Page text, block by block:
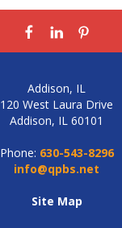
Addison, IL
120 West Laura Drive
Addison, IL 60101
Phone: 630-543-8296
info@qpbs.net
Site Map